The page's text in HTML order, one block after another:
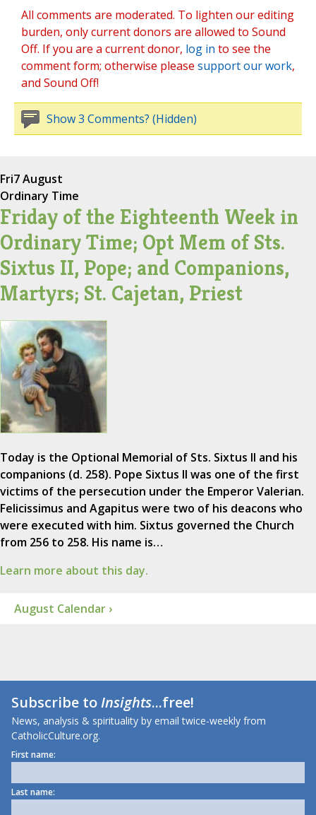
All comments are moderated. To lighten our editing
burden, only current donors are allowed to Sound
Off. If you are a current donor, log in to see the
comment form; otherwise please support our work,
and Sound Off!
Show 3 Comments? (Hidden)
Fri7 August
Ordinary Time
Friday of the Eighteenth Week in
Ordinary Time; Opt Mem of Sts.
Sixtus II, Pope; and Companions,
Martyrs; St. Cajetan, Priest
Today is the Optional Memorial of Sts. Sixtus II and his
companions (d. 258). Pope Sixtus II was one of the first
victims of the persecution under the Emperor Valerian.
Felicissimus and Agapitus were two of his deacons who
were executed with him. Sixtus governed the Church
from 256 to 258. His name is…
Learn more about this day.
August Calendar ›
Subscribe toInsights...free!
News, analysis & spirituality by email twice-weekly from
CatholicCulture.org.
First name:
Last name: